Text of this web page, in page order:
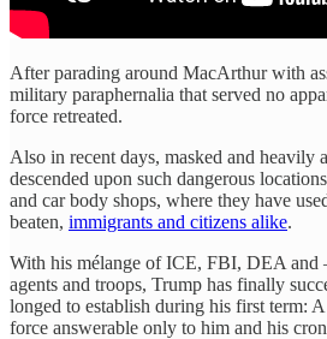
After parading around MacArthur with
military paraphernalia that served no
force retreated.
Also in recent days, masked and heavily
descended upon such dangerous
and car body shops, where they have
beaten, immigrants and citizens alike.
With his mélange of ICE, FBI, DEA
agents and troops, Trump has finally
longed to establish during his first term:
force answerable only to him and his